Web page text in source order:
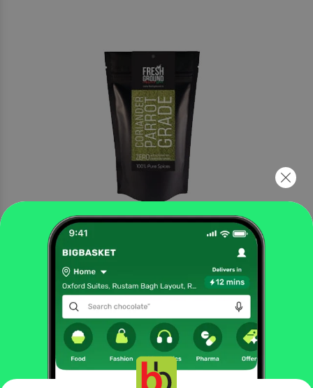
More Information
gourmet & world food
cooking & baking needs
herbs, seasonings & rubs
Fresh Ground Kashmiri Chilli Powder